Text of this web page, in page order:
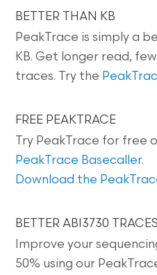
BETTER THAN KB
PeakTrace is simply a
KB. Get longer read,
traces. Try the
FREE PEAKTRACE
Try PeakTrace for free
PeakTrace Basecaller.
Download the
BETTER ABI3730 TRACES
Improve your
50% using our